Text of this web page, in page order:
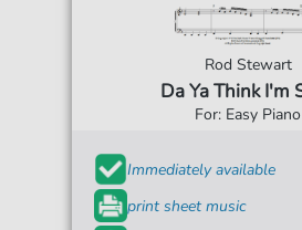
Rod Stewart
Da Ya Think I'm
For: Easy Piano
Immediately available
print sheet music